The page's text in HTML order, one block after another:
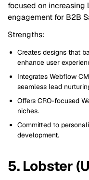
focused on increasing
engagement for B2B
Strengths:
Creates designs that
enhance user
Integrates Webflow
seamless lead
Offers CRO-focused
niches.
Committed to
development.
5. Lobster